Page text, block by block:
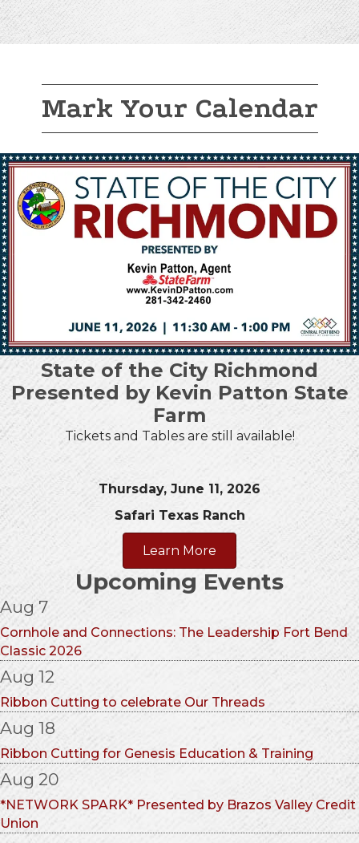
Mark Your Calendar
State of the City Richmond
Presented by Kevin Patton State
Farm
Tickets and Tables are still available!
Thursday, June 11, 2026
Safari Texas Ranch
Learn More
Upcoming Events
Aug 7
Cornhole and Connections: The Leadership Fort Bend
Classic 2026
Aug 12
Ribbon Cutting to celebrate Our Threads
Aug 18
Ribbon Cutting for Genesis Education & Training
Aug 20
*NETWORK SPARK* Presented by Brazos Valley Credit
Union